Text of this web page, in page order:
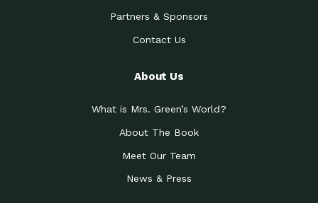
Partners & Sponsors
Contact Us
About Us
What is Mrs. Green’s World?
About The Book
Meet Our Team
News & Press